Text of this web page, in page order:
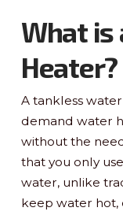
What is
Heater?
A tankless
demand water
without the
that you only
water, unlike
keep water hot,